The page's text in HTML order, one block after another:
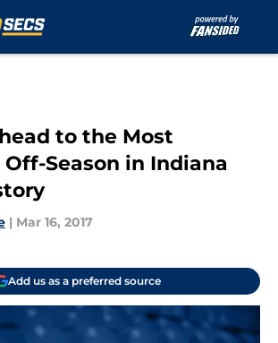
to the Most
Season in Indiana
| Mar 16, 2017
Add us as a preferred source